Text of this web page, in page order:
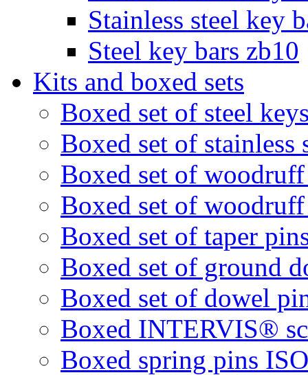
Stainless steel key
Steel key bars zb10
Kits and boxed sets
Boxed set of steel
Boxed set of stainless
Boxed set of
Boxed set of
Boxed set of taper
Boxed set of ground
Boxed set of dowel
Boxed INTERVIS®
Boxed spring pins